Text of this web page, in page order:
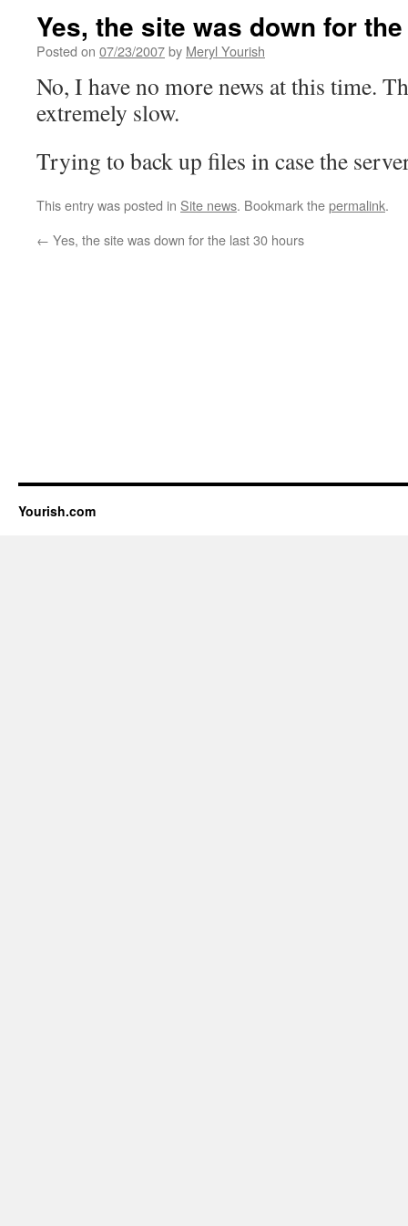
Yes, the site was down for
Posted on 07/23/2007by Meryl Yourish
No, I have no more news at this time.
extremely slow.
Trying to back up files in case the
This entry was posted in Site news. Bookmark thepermalink.
← Yes, the site was down for the last 30 hours
Yourish.com